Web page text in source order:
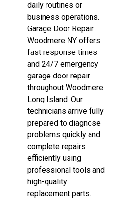
daily routines or
business operations.
Garage Door Repair
Woodmere NY offers
fast response times
and 24/7 emergency
garage door repair
throughout Woodmere
Long Island. Our
technicians arrive fully
prepared to diagnose
problems quickly and
complete repairs
efficiently using
professional tools and
high-quality
replacement parts.